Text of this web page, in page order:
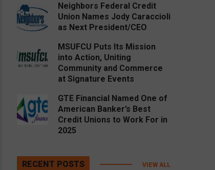
Neighbors Federal Credit
Union Names Jody Caraccioli
as Next President/CEO
MSUFCU Puts Its Mission
into Action, Uniting
Community and Commerce
at Signature Events
GTE Financial Named One of
American Banker’s Best
Credit Unions to Work For in
2025
RECENT POSTS VIEW ALL